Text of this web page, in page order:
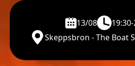
13/08
Skeppsbron - The Boat